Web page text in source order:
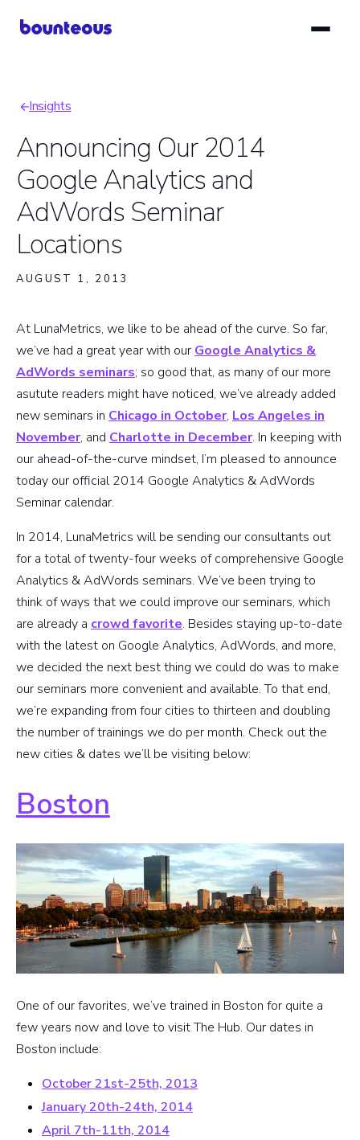
Breadcrumb
Insights
Announcing Our 2014
Google Analytics and
AdWords Seminar
Locations
AUGUST 1, 2013
At LunaMetrics, we like to be ahead of the curve. So far,
we’ve had a great year with our Google Analytics &
AdWords seminars; so good that, as many of our more
asutute readers might have noticed, we’ve already added
new seminars in Chicago in October, Los Angeles in
November, and Charlotte in December. In keeping with
our ahead-of-the-curve mindset, I’m pleased to announce
today our official 2014 Google Analytics & AdWords
Seminar calendar.
In 2014, LunaMetrics will be sending our consultants out
for a total of twenty-four weeks of comprehensive Google
Analytics & AdWords seminars. We’ve been trying to
think of ways that we could improve our seminars, which
are already a crowd favorite. Besides staying up-to-date
with the latest on Google Analytics, AdWords, and more,
we decided the next best thing we could do was to make
our seminars more convenient and available. To that end,
we’re expanding from four cities to thirteen and doubling
the number of trainings we do per month. Check out the
new cities & dates we’ll be visiting below:
Boston
One of our favorites, we’ve trained in Boston for quite a
few years now and love to visit The Hub. Our dates in
Boston include:
October 21st-25th, 2013
January 20th-24th, 2014
April 7th-11th, 2014